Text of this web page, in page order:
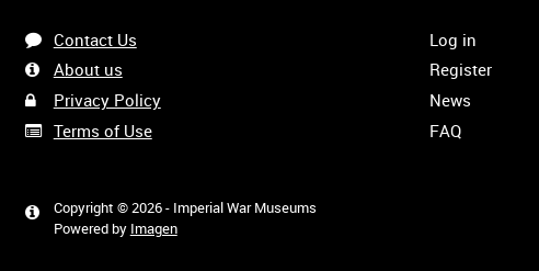
1:20 1:35
Contact Us
About us
Privacy Policy
Terms of Use
Copyright © 2026 - Imperial War Museums
Powered by Imagen
Log in
Register
News
FAQ